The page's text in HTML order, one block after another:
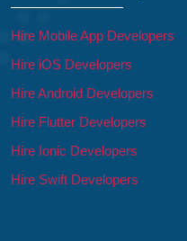
Hire Mobile App Developers
Hire iOS Developers
Hire Android Developers
Hire Flutter Developers
Hire Ionic Developers
Hire Swift Developers